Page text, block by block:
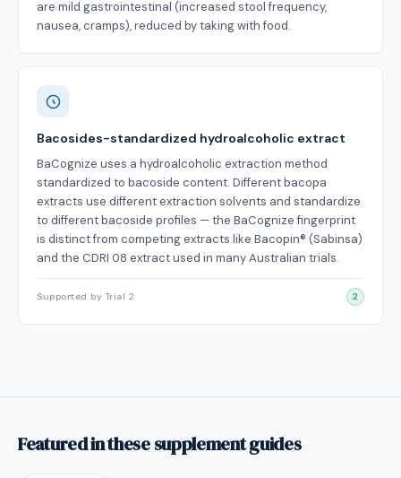
are mild gastrointestinal (increased stool frequency,
nausea, cramps), reduced by taking with food.
Bacosides-standardized hydroalcoholic extract
BaCognize uses a hydroalcoholic extraction method
standardized to bacoside content. Different bacopa
extracts use different extraction solvents and standardize
to different bacoside profiles — the BaCognize fingerprint
is distinct from competing extracts like Bacopin® (Sabinsa)
and the CDRI 08 extract used in many Australian trials.
Supported by Trial 2 2
Featured in these supplement guides